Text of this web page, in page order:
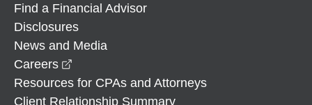
Find a Financial Advisor
Disclosures
News and Media
Careers
Resources for CPAs and Attorneys
Client Relationship Summary